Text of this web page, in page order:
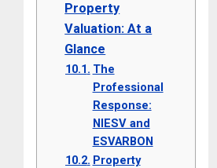
Property
Valuation: At a
Glance
The
Professional
Response:
NIESV and
ESVARBON
Property